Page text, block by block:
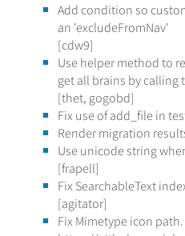
Add condition so
an 'excludeFromNav'
[cdw9]
Use helper method to
get all brains by
[thet, gogobd]
Fix use of add_file in
Render migration
Use unicode string
[frapell]
Fix SearchableText
[agitator]
Fix Mimetype icon